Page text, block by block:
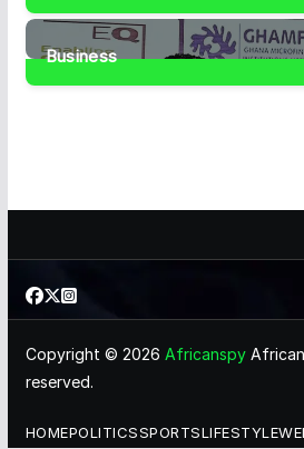
41Posts
Business
Copyright © 2026 Africanspy
reserved.
HOMEPOLITICSSPORTSLIFESTYLE